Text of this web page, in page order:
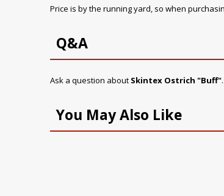
Price is by the running yard, so when
Q&A
Ask a question about Skintex Ostrich "Buff".
You May Also Like